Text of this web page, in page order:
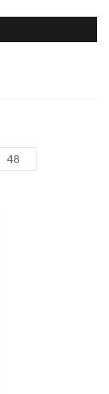
48